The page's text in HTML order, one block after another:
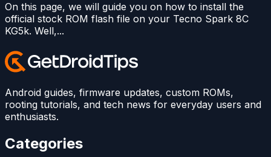
On this page, we will guide you on how to install the
official stock ROM flash file on your Tecno Spark 8C
KG5k. Well,...
Android guides, firmware updates, custom ROMs,
rooting tutorials, and tech news for everyday users and
enthusiasts.
Categories